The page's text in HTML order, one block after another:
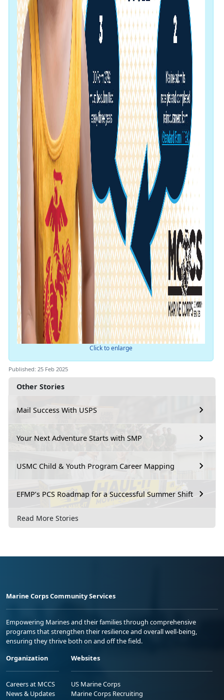
Other Stories
Mail Success With USPS
Your Next Adventure Starts with SMP
USMC Child & Youth Program Career Mapping
EFMP’s PCS Roadmap for a Successful Summer Shift
Read More Stories
Click to enlarge
Published: 25 Feb 2025
Marine Corps Community Services
Empowering Marines and their families through comprehensive
programs that strengthen their resilience and overall well-being,
ensuring they thrive both on and off the field.
Organization
Careers at MCCS
News & Updates
Websites
US Marine Corps
Marine Corps Recruiting